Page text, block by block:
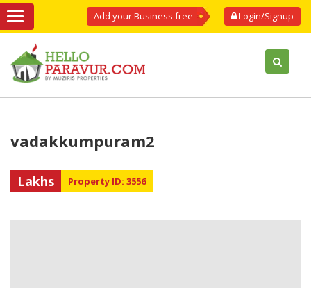
Login/Signup
Add your Business free
vadakkumpuram2
Lakhs Property ID: 3556